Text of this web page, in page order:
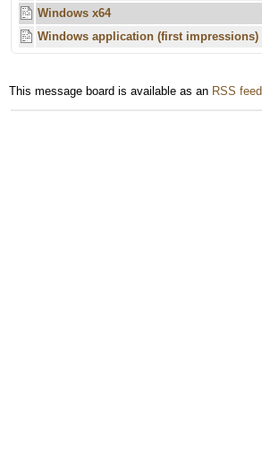
Windows x64
Windows application (first impressions)
This message board is available as an RSS feed